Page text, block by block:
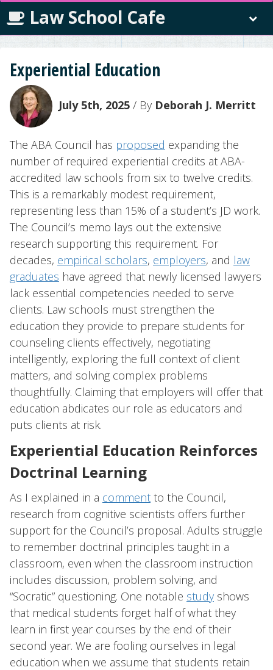
Law School Cafe
Experiential Education
July 5th, 2025 / By Deborah J. Merritt
The ABA Council has proposed expanding the
number of required experiential credits at ABA-
accredited law schools from six to twelve credits.
This is a remarkably modest requirement,
representing less than 15% of a student’s JD work.
The Council’s memo lays out the extensive
research supporting this requirement. For
decades, empirical scholars, employers, and law
graduates have agreed that newly licensed lawyers
lack essential competencies needed to serve
clients. Law schools must strengthen the
education they provide to prepare students for
counseling clients effectively, negotiating
intelligently, exploring the full context of client
matters, and solving complex problems
thoughtfully. Claiming that employers will offer that
education abdicates our role as educators and
puts clients at risk.
Experiential Education Reinforces
Doctrinal Learning
As I explained in a comment to the Council,
research from cognitive scientists offers further
support for the Council’s proposal. Adults struggle
to remember doctrinal principles taught in a
classroom, even when the classroom instruction
includes discussion, problem solving, and
“Socratic” questioning. One notable study shows
that medical students forget half of what they
learn in first year courses by the end of their
second year. We are fooling ourselves in legal
education when we assume that students retain